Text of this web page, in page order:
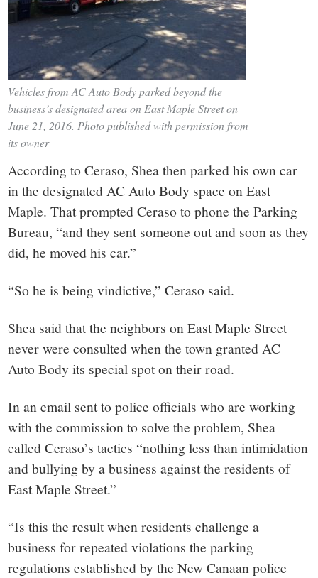
Vehicles from AC Auto Body parked beyond the
business’s designated area on East Maple Street on
June 21, 2016. Photo published with permission from
its owner
According to Ceraso, Shea then parked his own car
in the designated AC Auto Body space on East
Maple. That prompted Ceraso to phone the Parking
Bureau, “and they sent someone out and soon as they
did, he moved his car.”
“So he is being vindictive,” Ceraso said.
Shea said that the neighbors on East Maple Street
never were consulted when the town granted AC
Auto Body its special spot on their road.
In an email sent to police officials who are working
with the commission to solve the problem, Shea
called Ceraso’s tactics “nothing less than intimidation
and bullying by a business against the residents of
East Maple Street.”
“Is this the result when residents challenge a
business for repeated violations the parking
regulations established by the New Canaan police